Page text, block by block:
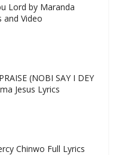
Lord by Maranda
and Video
(NOBI SAY I DEY
Jesus Lyrics
Chinwo Full Lyrics